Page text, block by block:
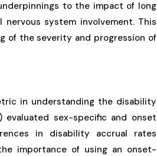
to the impact of long
system involvement. This
of the severity and progression of
in understanding the disability
sex-specific and onset
in disability accrual rates
importance of using an onset-